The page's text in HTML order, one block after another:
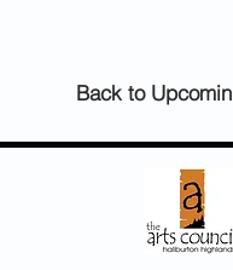
Back to